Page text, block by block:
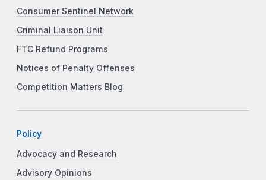
Consumer Sentinel Network
Criminal Liaison Unit
FTC Refund Programs
Notices of Penalty Offenses
Competition Matters Blog
Policy
Advocacy and Research
Advisory Opinions